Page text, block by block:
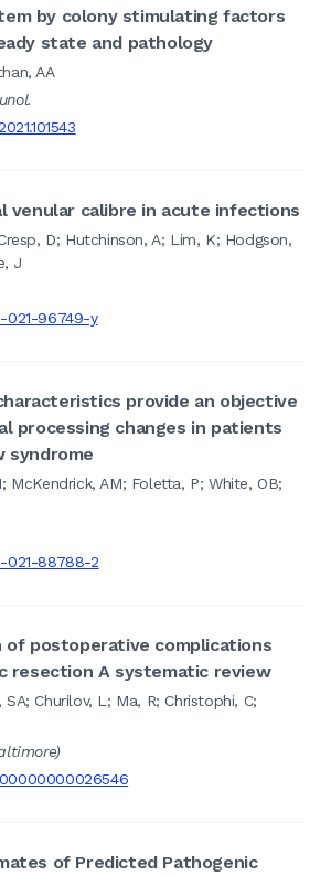
by colony stimulating factors
state and pathology
AA
venular calibre in acute infections
D; Hutchinson, A; Lim, K; Hodgson,
J
021-96749-y
provide an objective
processing changes in patients
syndrome
McKendrick, AM; Foletta, P; White, OB;
021-88788-2
of postoperative complications
resection A systematic review
Churilov, L; Ma, R; Christophi, C;
of Predicted Pathogenic